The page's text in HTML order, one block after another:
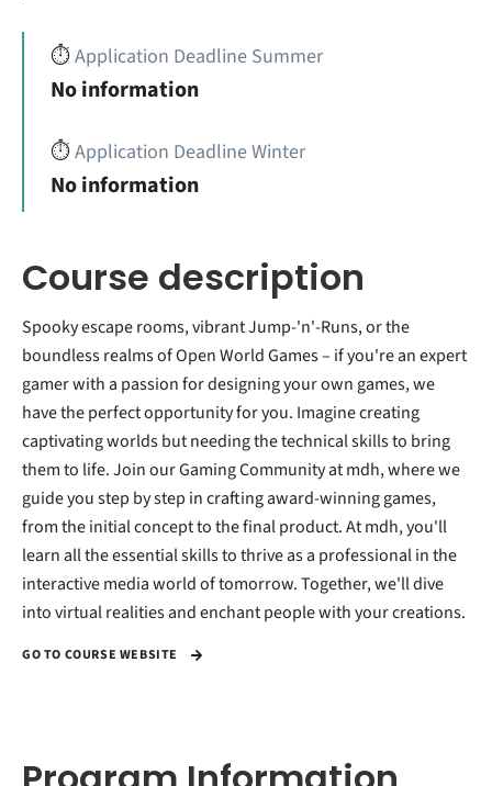
⏱️Application Deadline Summer
No information
⏱️Application Deadline Winter
No information
Course description
Spooky escape rooms, vibrant Jump-'n'-Runs, or the
boundless realms of Open World Games – if you're an expert
gamer with a passion for designing your own games, we
have the perfect opportunity for you. Imagine creating
captivating worlds but needing the technical skills to bring
them to life. Join our Gaming Community at mdh, where we
guide you step by step in crafting award-winning games,
from the initial concept to the final product. At mdh, you'll
learn all the essential skills to thrive as a professional in the
interactive media world of tomorrow. Together, we'll dive
into virtual realities and enchant people with your creations.
GO TO COURSE WEBSITE